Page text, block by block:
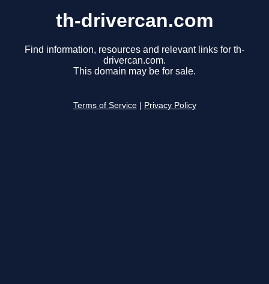
th-drivercan.com
Find information, resources and relevant links for th-
drivercan.com.
This domain may be for sale.
Terms of Service Privacy Policy